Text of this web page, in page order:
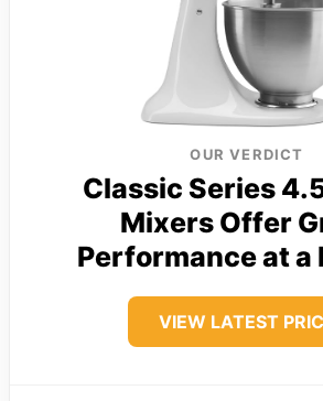
OUR VERDICT
Classic Series
Mixers Offer
Performance at a
VIEW LATEST